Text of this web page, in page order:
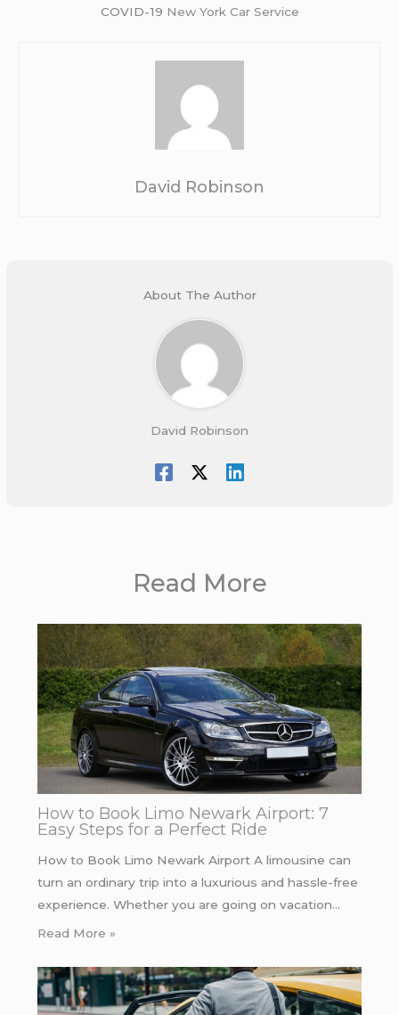
COVID-19 New York Car Service
David Robinson
About The Author
David Robinson
Read More
How to Book Limo Newark Airport: 7
Easy Steps for a Perfect Ride
How to Book Limo Newark Airport A limousine can
turn an ordinary trip into a luxurious and hassle-free
experience. Whether you are going on vacation…
Read More »